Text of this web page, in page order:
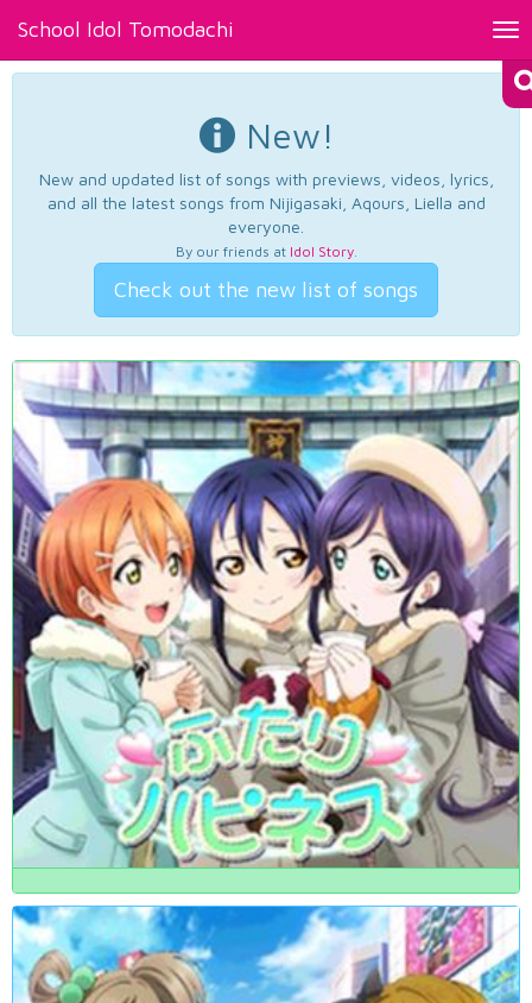
School Idol Tomodachi
New!
New and updated list of songs with previews, videos, lyrics,
and all the latest songs from Nijigasaki, Aqours, Liella and
everyone.
By our friends at Idol Story.
Check out the new list of songs